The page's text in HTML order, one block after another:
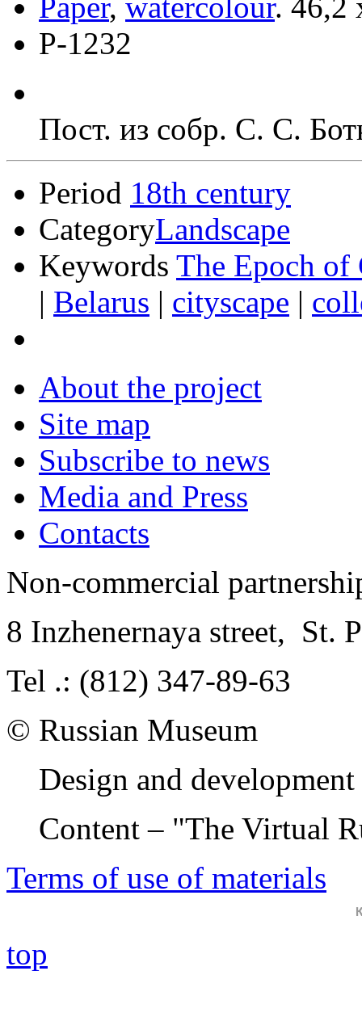
Р-1232
Пост. из собр. С. С.
Period 18th century
CategoryLandscape
Keywords The Epoch of
| Belarus | cityscape |
About the project
Site map
Subscribe to news
Media and Press
Contacts
Non-commercial
8 Inzhenernaya street, St.
Tel .: (812) 347-89-63
© Russian Museum
Design and
Content – "The Virtual
Terms of use of materials
top